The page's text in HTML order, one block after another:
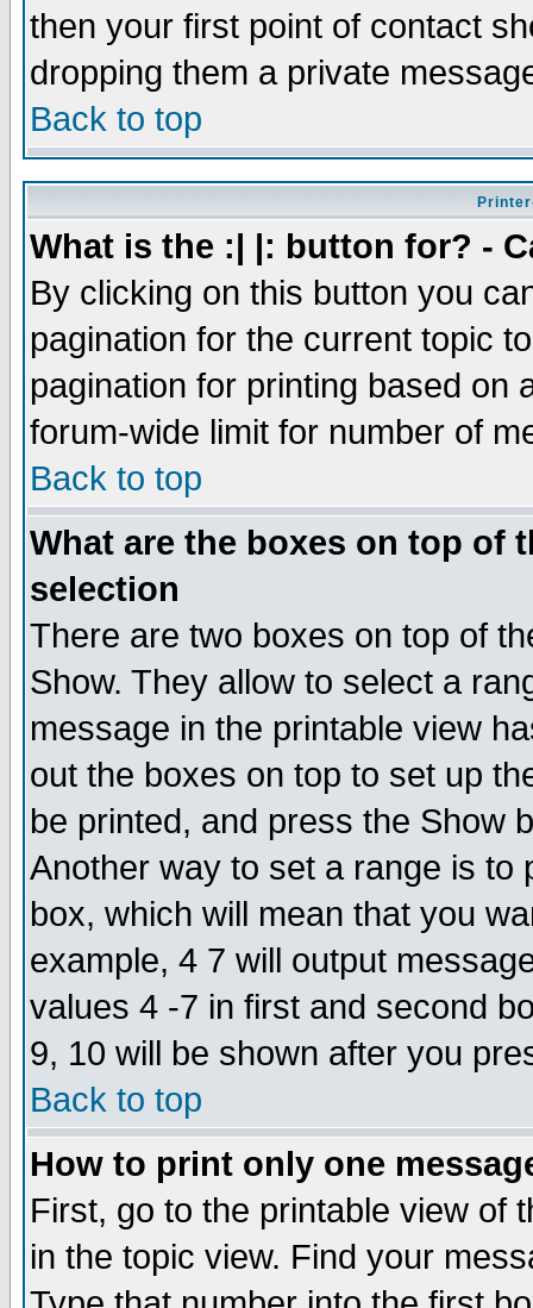
then your first point of contact
dropping them a private
Back to top
What is the :| |: button for? -
By clicking on this button you
pagination for the current topic
pagination for printing based on
forum-wide limit for number of
Back to top
What are the boxes on top of
selection
There are two boxes on top of
Show. They allow to select a
message in the printable view
out the boxes on top to set up
be printed, and press the Show
Another way to set a range is to
box, which will mean that you
example, 4 7 will output
values 4 -7 in first and second
9, 10 will be shown after you
Back to top
How to print only one
First, go to the printable view of
in the topic view. Find your